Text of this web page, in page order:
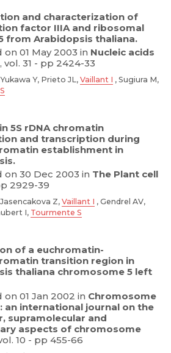
and characterization of
factor IIIA and ribosomal
from Arabidopsis thaliana.
01 May 2003 in Nucleic acids
, vol. 31 - pp 2424-33
Yukawa Y, Prieto JL,Vaillant I , Sugiura M,
5S rDNA chromatin
and transcription during
establishment in
on 30 Dec 2003 in The Plant cell
2929-39
Jasencakova Z, Vaillant I , Gendrel AV,
I, Tourmente S
of a euchromatin-
transition region in
thaliana chromosome 5 left
01 Jan 2002 in Chromosome
an international journal on the
supramolecular and
aspects of chromosome
10 - pp 455-66